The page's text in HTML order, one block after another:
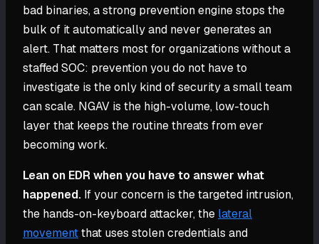
bad binaries, a strong prevention engine stops the
bulk of it automatically and never generates an
alert. That matters most for organizations without a
staffed SOC: prevention you do not have to
investigate is the only kind of security a small team
can scale. NGAV is the high-volume, low-touch
layer that keeps the routine threats from ever
becoming work.
Lean on EDR when you have to answer what
happened. If your concern is the targeted intrusion,
the hands-on-keyboard attacker, the lateral
movementthat uses stolen credentials and